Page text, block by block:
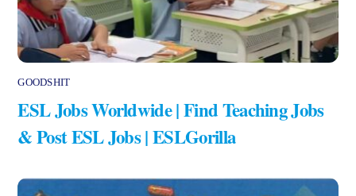
GOODSHIT
ESL Jobs Worldwide | Find Teaching Jobs
& Post ESL Jobs | ESLGorilla